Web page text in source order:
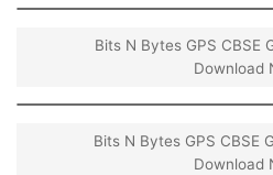
Bits N Bytes GPS CBSE
Download
Bits N Bytes GPS CBSE
Download